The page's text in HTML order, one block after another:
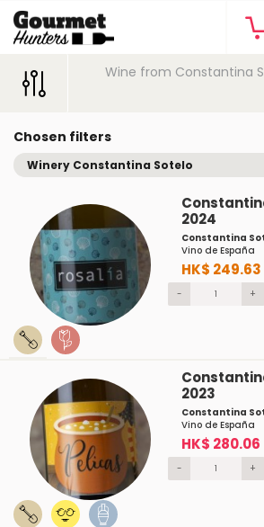
Wine from Constantina
Chosen filters
Winery Constantina Sotelo
2024
Constantina
Vino de España
HK$ 249.63
- +
2023
Constantina
Vino de España
HK$ 280.06
- +